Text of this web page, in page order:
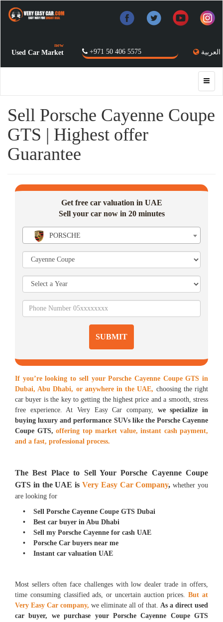
العربية +971 50 406 5575
Used Car Market
new
Sell Porsche Cayenne Coupe
GTS | Highest offer
Guarantee
Get free car valuation in UAE
Sell your car now in 20 minutes
PORSCHE
SUBMIT
If you’re looking to sell your Porsche Cayenne Coupe GTS in
Dubai, Abu Dhabi, or anywhere in the UAE, choosing the right
car buyer is the key to getting the highest price and a smooth, stress
free experience. At Very Easy Car company, we specialize in
buying luxury and performance SUVs like the Porsche Cayenne
Coupe GTS, offering top market value, instant cash payment,
and a fast, professional process.
The Best Place to Sell Your Porsche Cayenne Coupe
GTS in the UAE is Very Easy Car Company,whether you
are looking for
• Sell Porsche Cayenne Coupe GTS Dubai
• Best car buyer in Abu Dhabi
• Sell my Porsche Cayenne for cash UAE
• Porsche Car buyers near me
• Instant car valuation UAE
Most sellers often face challenges with low dealer trade in offers,
time consuming classified ads, or uncertain auction prices.But at
Very Easy Car company, we eliminate all of that. As a direct used
car buyer, we purchase your Porsche Cayenne Coupe GTS